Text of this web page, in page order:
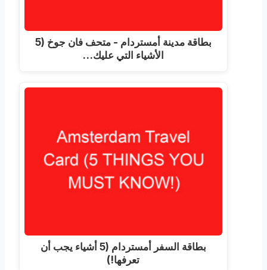
بطاقة مدينة أمستردام - متحف فان جوخ (5
الأشياء التي عليك…
بطاقة السفر أمستردام (5 أشياء يجب أن
تعرفها!)